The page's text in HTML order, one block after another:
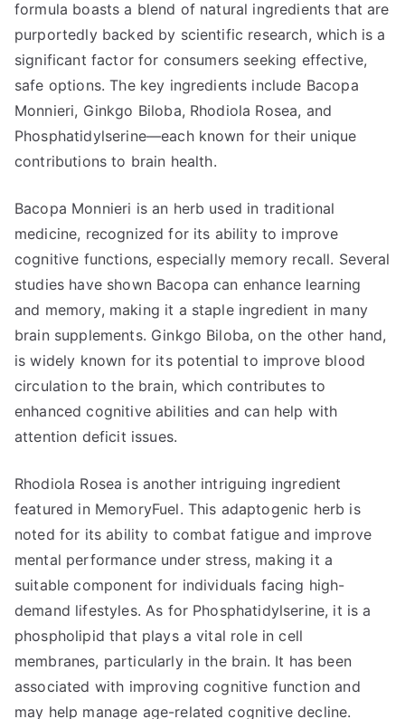
formula boasts a blend of natural ingredients that are
purportedly backed by scientific research, which is a
significant factor for consumers seeking effective,
safe options. The key ingredients include Bacopa
Monnieri, Ginkgo Biloba, Rhodiola Rosea, and
Phosphatidylserine—each known for their unique
contributions to brain health.
Bacopa Monnieri is an herb used in traditional
medicine, recognized for its ability to improve
cognitive functions, especially memory recall. Several
studies have shown Bacopa can enhance learning
and memory, making it a staple ingredient in many
brain supplements. Ginkgo Biloba, on the other hand,
is widely known for its potential to improve blood
circulation to the brain, which contributes to
enhanced cognitive abilities and can help with
attention deficit issues.
Rhodiola Rosea is another intriguing ingredient
featured in MemoryFuel. This adaptogenic herb is
noted for its ability to combat fatigue and improve
mental performance under stress, making it a
suitable component for individuals facing high-
demand lifestyles. As for Phosphatidylserine, it is a
phospholipid that plays a vital role in cell
membranes, particularly in the brain. It has been
associated with improving cognitive function and
may help manage age-related cognitive decline.